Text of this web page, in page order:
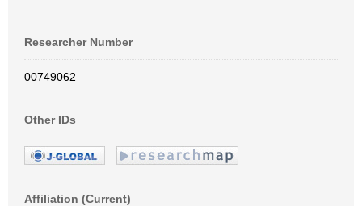
Researcher Number
00749062
Other IDs
Affiliation (Current)